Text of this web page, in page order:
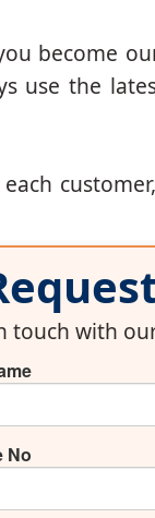
become
use the
touch with
No